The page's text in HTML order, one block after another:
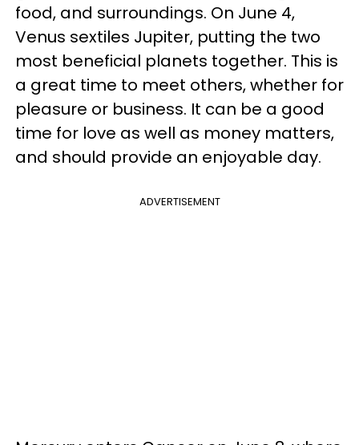
food, and surroundings. On June 4,
Venus sextiles Jupiter, putting the two
most beneficial planets together. This is
a great time to meet others, whether for
pleasure or business. It can be a good
time for love as well as money matters,
and should provide an enjoyable day.
ADVERTISEMENT